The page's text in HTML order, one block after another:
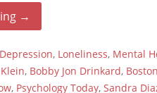
→
Depression, Loneliness, Mental
, Bobby Jon Drinkard,
, Psychology Today, Sandra